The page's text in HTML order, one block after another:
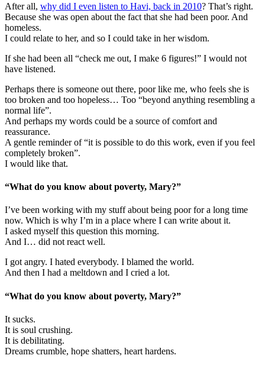
After all, why did I even listen to Havi, back in 2010? That’s right.
Because she was open about the fact that she had been poor. And
homeless.
I could relate to her, and so I could take in her wisdom.
If she had been all “check me out, I make 6 figures!” I would not
have listened.
Perhaps there is someone out there, poor like me, who feels she is
too broken and too hopeless… Too “beyond anything resembling a
normal life”.
And perhaps my words could be a source of comfort and
reassurance.
A gentle reminder of “it is possible to do this work, even if you feel
completely broken”.
I would like that.
“What do you know about poverty, Mary?”
I’ve been working with my stuff about being poor for a long time
now. Which is why I’m in a place where I can write about it.
I asked myself this question this morning.
And I… did not react well.
I got angry. I hated everybody. I blamed the world.
And then I had a meltdown and I cried a lot.
“What do you know about poverty, Mary?”
It sucks.
It is soul crushing.
It is debilitating.
Dreams crumble, hope shatters, heart hardens.